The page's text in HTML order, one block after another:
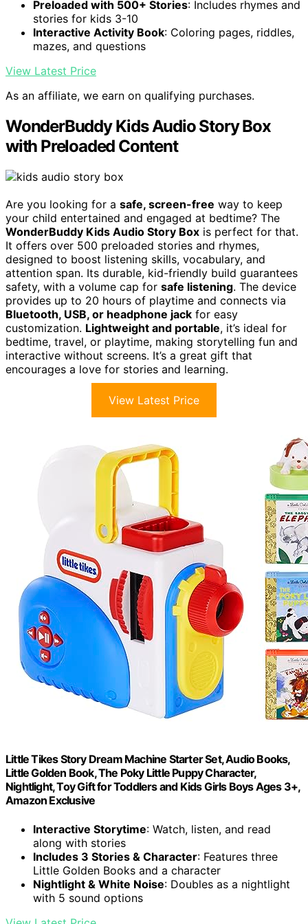
Preloaded with 500+ Stories: Includes rhymes and
stories for kids 3-10
Interactive Activity Book: Coloring pages, riddles,
mazes, and questions
View Latest Price
As an affiliate, we earn on qualifying purchases.
WonderBuddy Kids Audio Story Box
with Preloaded Content
Are you looking for a safe, screen-free way to keep
your child entertained and engaged at bedtime? The
WonderBuddy Kids Audio Story Box is perfect for that.
It offers over 500 preloaded stories and rhymes,
designed to boost listening skills, vocabulary, and
attention span. Its durable, kid-friendly build guarantees
safety, with a volume cap for safe listening. The device
provides up to 20 hours of playtime and connects via
Bluetooth, USB, or headphone jack for easy
customization. Lightweight and portable, it’s ideal for
bedtime, travel, or playtime, making storytelling fun and
interactive without screens. It’s a great gift that
encourages a love for stories and learning.
View Latest Price
Little Tikes Story Dream Machine Starter Set, Audio Books,
Little Golden Book, The Poky Little Puppy Character,
Nightlight, Toy Gift for Toddlers and Kids Girls Boys Ages 3+,
Amazon Exclusive
Interactive Storytime: Watch, listen, and read
along with stories
Includes 3 Stories & Character: Features three
Little Golden Books and a character
Nightlight & White Noise: Doubles as a nightlight
with 5 sound options